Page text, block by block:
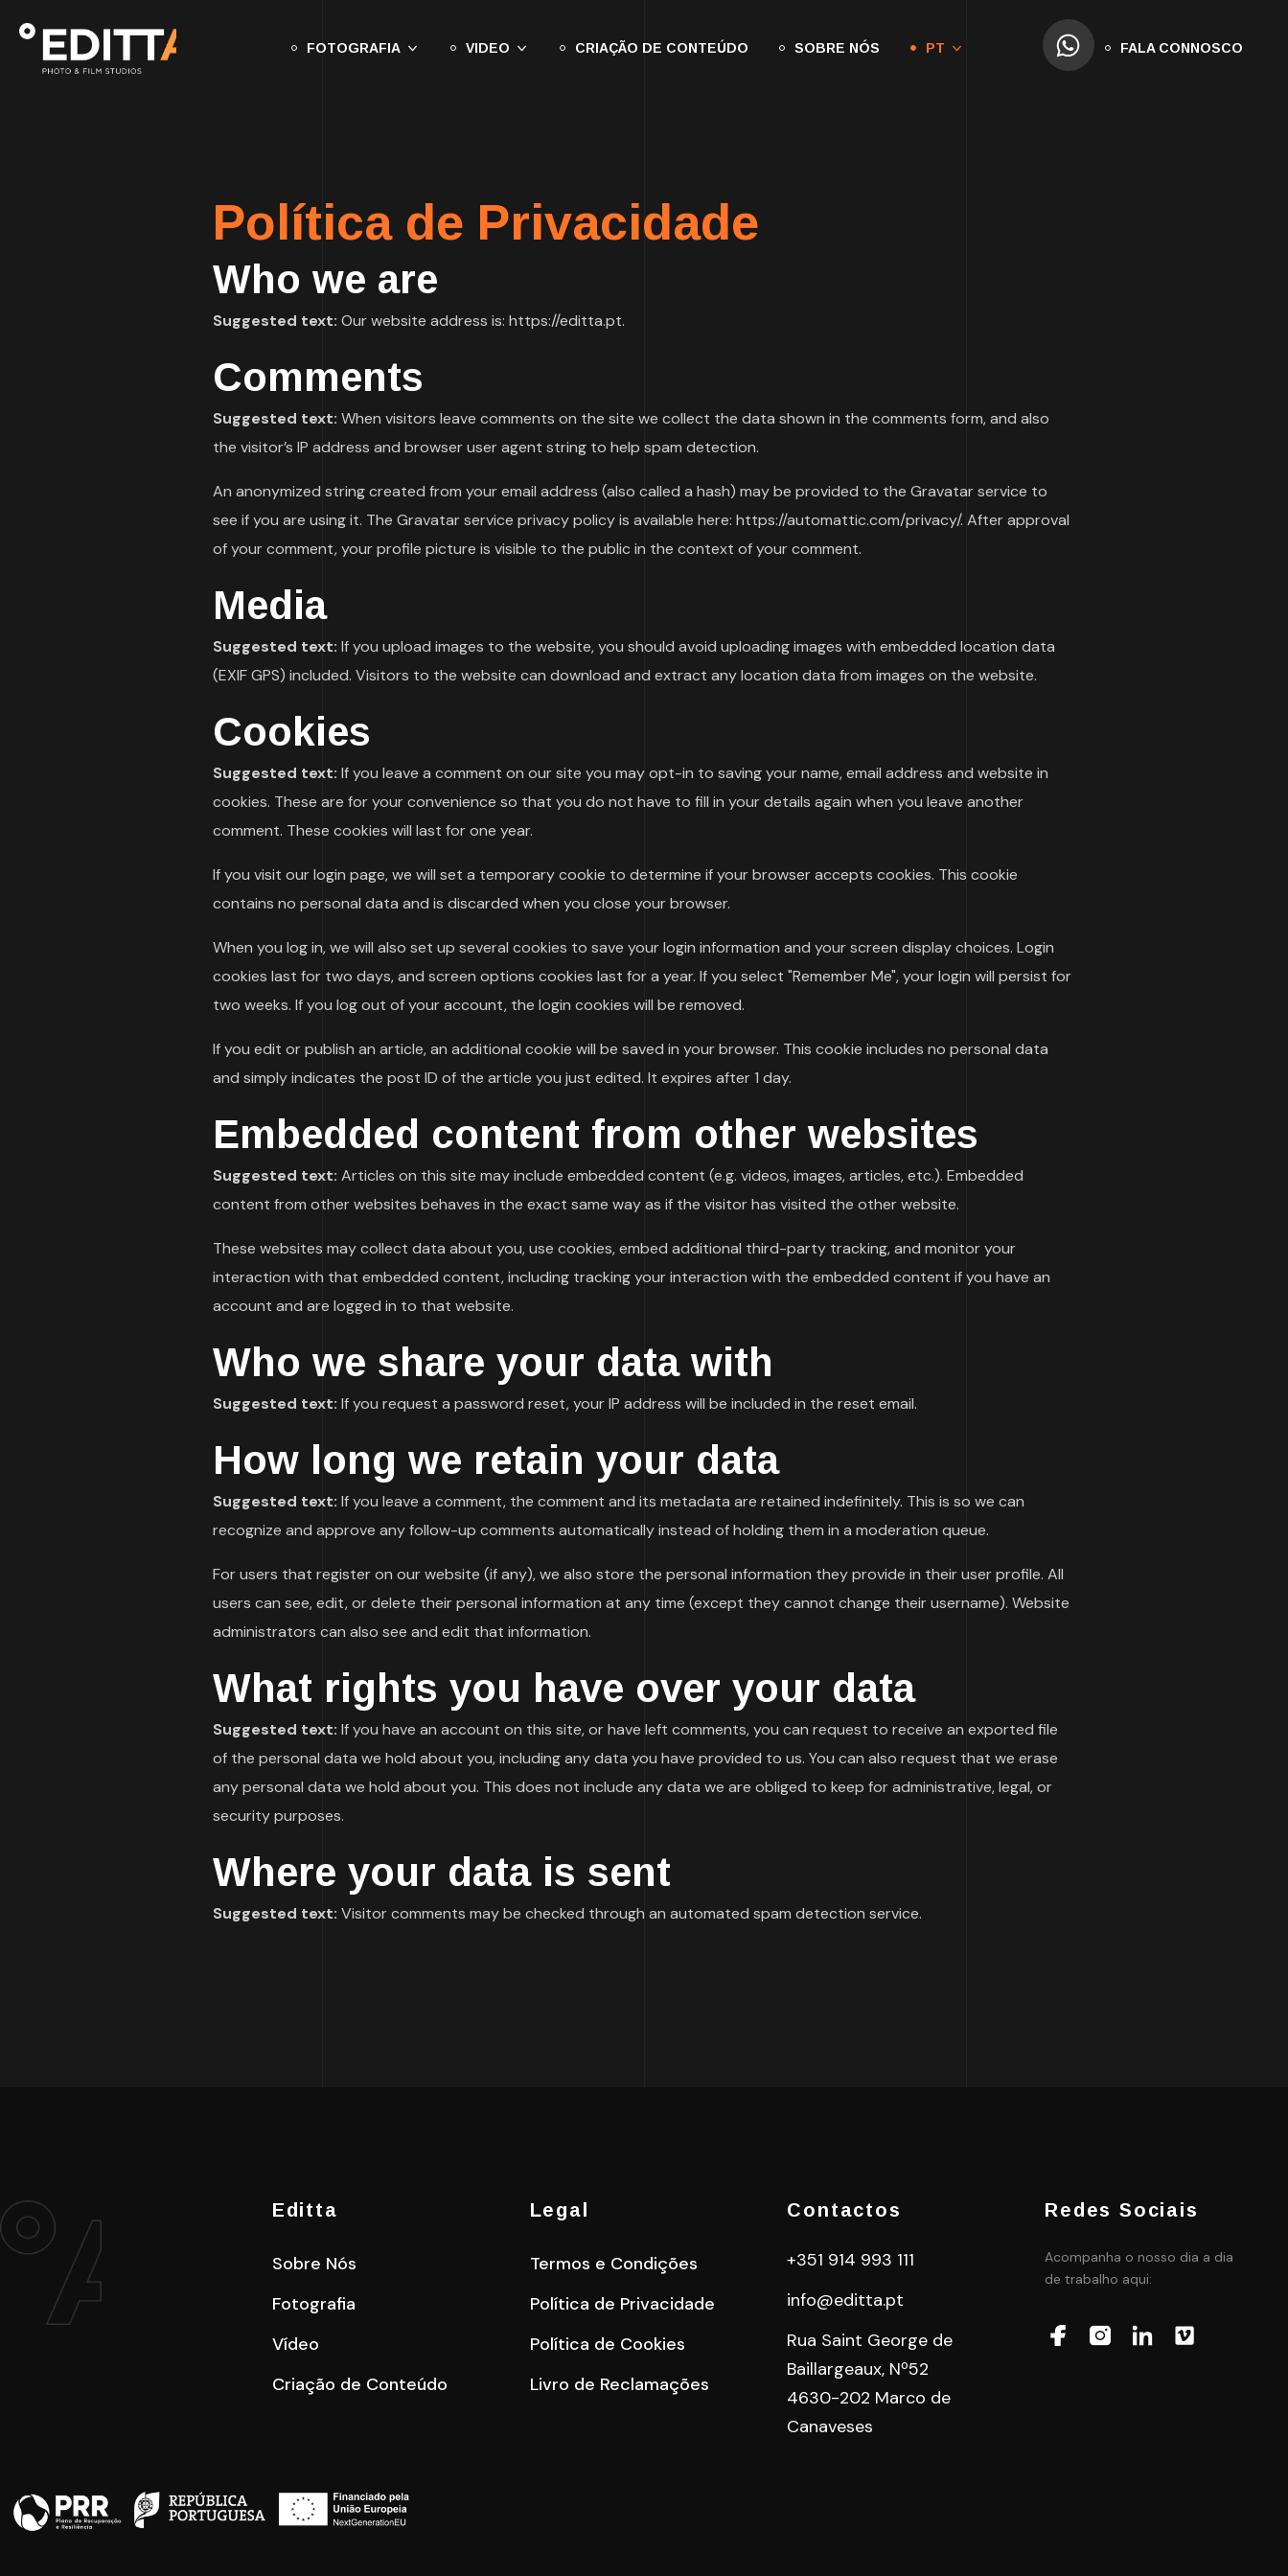
FOTOGRAFIA VIDEO CRIAÇÃO DE CONTEÚDO SOBRE NÓS PT FALA CONNOSCO
Política de Privacidade
Who we are
Suggested text: Our website address is: https://editta.pt.
Comments
Suggested text: When visitors leave comments on the site we collect the data shown in the comments form, and also
the visitor’s IP address and browser user agent string to help spam detection.
An anonymized string created from your email address (also called a hash) may be provided to the Gravatar service to
see if you are using it. The Gravatar service privacy policy is available here: https://automattic.com/privacy/. After approval
of your comment, your profile picture is visible to the public in the context of your comment.
Media
Suggested text: If you upload images to the website, you should avoid uploading images with embedded location data
(EXIF GPS) included. Visitors to the website can download and extract any location data from images on the website.
Cookies
Suggested text: If you leave a comment on our site you may opt-in to saving your name, email address and website in
cookies. These are for your convenience so that you do not have to fill in your details again when you leave another
comment. These cookies will last for one year.
If you visit our login page, we will set a temporary cookie to determine if your browser accepts cookies. This cookie
contains no personal data and is discarded when you close your browser.
When you log in, we will also set up several cookies to save your login information and your screen display choices. Login
cookies last for two days, and screen options cookies last for a year. If you select "Remember Me", your login will persist for
two weeks. If you log out of your account, the login cookies will be removed.
If you edit or publish an article, an additional cookie will be saved in your browser. This cookie includes no personal data
and simply indicates the post ID of the article you just edited. It expires after 1 day.
Embedded content from other websites
Suggested text: Articles on this site may include embedded content (e.g. videos, images, articles, etc.). Embedded
content from other websites behaves in the exact same way as if the visitor has visited the other website.
These websites may collect data about you, use cookies, embed additional third-party tracking, and monitor your
interaction with that embedded content, including tracking your interaction with the embedded content if you have an
account and are logged in to that website.
Who we share your data with
Suggested text: If you request a password reset, your IP address will be included in the reset email.
How long we retain your data
Suggested text: If you leave a comment, the comment and its metadata are retained indefinitely. This is so we can
recognize and approve any follow-up comments automatically instead of holding them in a moderation queue.
For users that register on our website (if any), we also store the personal information they provide in their user profile. All
users can see, edit, or delete their personal information at any time (except they cannot change their username). Website
administrators can also see and edit that information.
What rights you have over your data
Suggested text: If you have an account on this site, or have left comments, you can request to receive an exported file
of the personal data we hold about you, including any data you have provided to us. You can also request that we erase
any personal data we hold about you. This does not include any data we are obliged to keep for administrative, legal, or
security purposes.
Where your data is sent
Suggested text: Visitor comments may be checked through an automated spam detection service.
Editta
Sobre Nós
Fotografia
Vídeo
Criação de Conteúdo
Legal
Termos e Condições
Política de Privacidade
Política de Cookies
Livro de Reclamações
Contactos
+351 914 993 111
info@editta.pt
Rua Saint George de
Baillargeaux, Nº52
4630-202 Marco de
Canaveses
Redes Sociais
Acompanha o nosso dia a dia
de trabalho aqui: